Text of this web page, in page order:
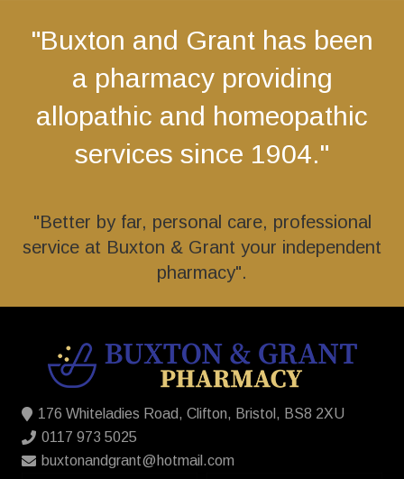
"Buxton and Grant has been
a pharmacy providing
allopathic and homeopathic
services since 1904."
"Better by far, personal care, professional
service at Buxton & Grant your independent
pharmacy".
176 Whiteladies Road, Clifton, Bristol, BS8 2XU
0117 973 5025
buxtonandgrant@hotmail.com